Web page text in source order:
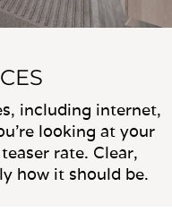
including internet,
looking at your
rate. Clear,
how it should be.